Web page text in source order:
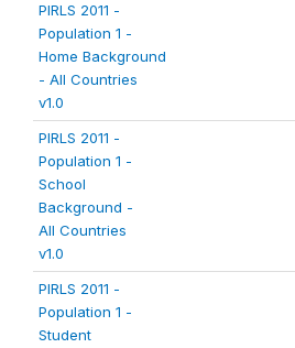
PIRLS 2011 -
Population 1 -
Home Background
- All Countries
v1.0
PIRLS 2011 -
Population 1 -
School
Background -
All Countries
v1.0
PIRLS 2011 -
Population 1 -
Student